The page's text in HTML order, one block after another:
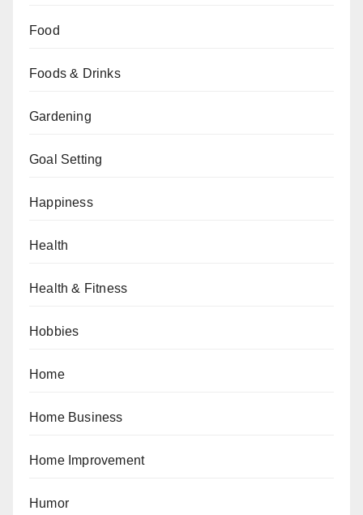
Food
Foods & Drinks
Gardening
Goal Setting
Happiness
Health
Health & Fitness
Hobbies
Home
Home Business
Home Improvement
Humor